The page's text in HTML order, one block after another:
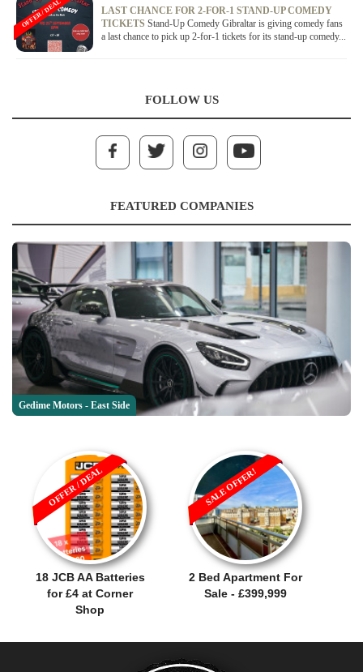
LAST CHANCE FOR 2-FOR-1 STAND-UP COMEDY
TICKETS Stand-Up Comedy Gibraltar is giving comedy fans
a last chance to pick up 2-for-1 tickets for its stand-up comedy...
OFFER / DEAL
FOLLOW US
FEATURED COMPANIES
Gedime Motors - East Side
18 JCB AA Batteries
for £4 at Corner
Shop
OFFER / DEAL
2 Bed Apartment For
Sale - £399,999
SALE OFFER!